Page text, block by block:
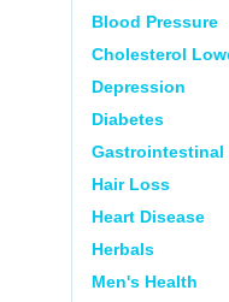
Blood Pressure
Cholesterol
Depression
Diabetes
Gastrointestinal
Hair Loss
Heart Disease
Herbals
Men's Health